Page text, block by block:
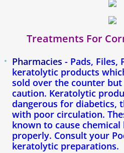
Treatments For
Pharmacies - Pads, Files,
keratolytic products
sold over the counter
caution. Keratolytic
dangerous for diabetics,
with poor circulation.
known to cause
properly. Consult your
keratolytic preparations.